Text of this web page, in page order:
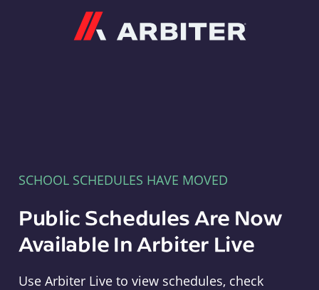
SCHOOL SCHEDULES HAVE MOVED
Public Schedules Are Now
Available In Arbiter Live
Use Arbiter Live to view schedules, check